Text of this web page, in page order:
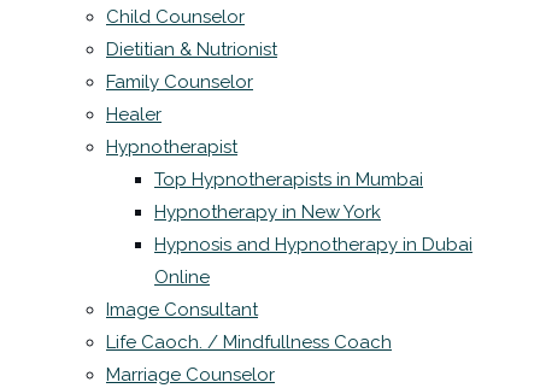
Child Counselor
Dietitian & Nutrionist
Family Counselor
Healer
Hypnotherapist
Top Hypnotherapists in Mumbai
Hypnotherapy in New York
Hypnosis and Hypnotherapy in Dubai
Online
Image Consultant
Life Caoch. / Mindfullness Coach
Marriage Counselor